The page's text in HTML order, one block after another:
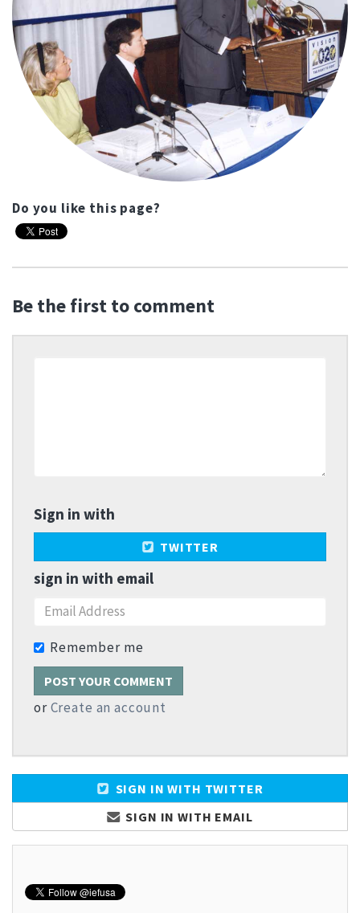
Do you like this page?
Be the first to comment
Sign in with
TWITTER
sign in with email
Remember me
orCreate an account
SIGN IN WITH TWITTER
SIGN IN WITH EMAIL